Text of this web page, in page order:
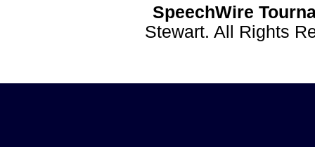
SpeechWire
Stewart. All Rights